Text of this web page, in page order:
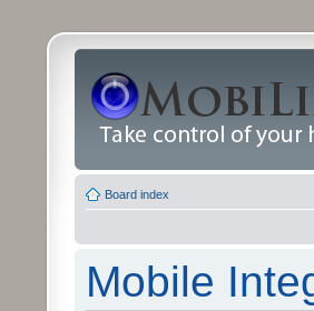
Board index
Mobile